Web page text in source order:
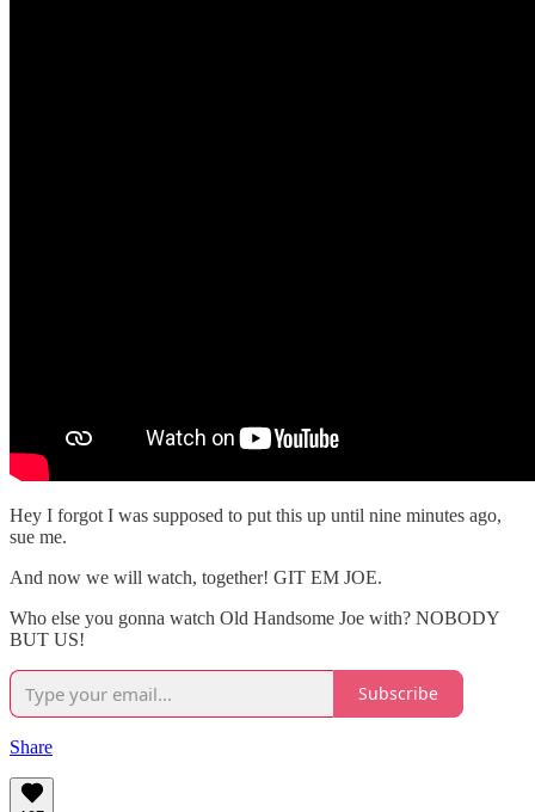
Hey I forgot I was supposed to put this up until nine minutes ago,
sue me.
And now we will watch, together! GIT EM JOE.
Who else you gonna watch Old Handsome Joe with? NOBODY
BUT US!
Subscribe
Share